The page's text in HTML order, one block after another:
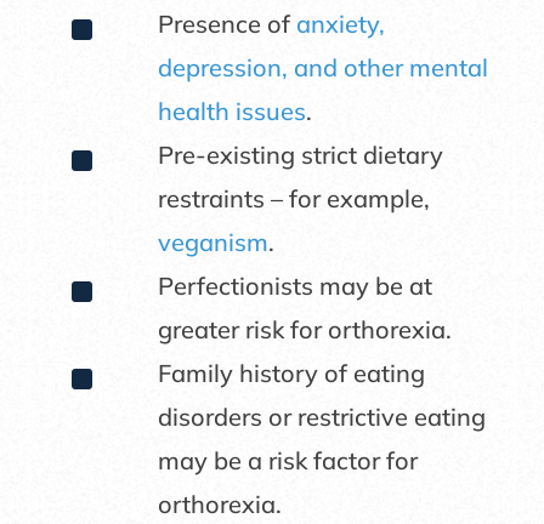
^ Presence of anxiety,
depression, and other mental
health issues.
^
Pre-existing strict dietary
restraints – for example,
veganism.
^
Perfectionists may be at
greater risk for orthorexia.
^
Family history of eating
disorders or restrictive eating
may be a risk factor for
orthorexia.